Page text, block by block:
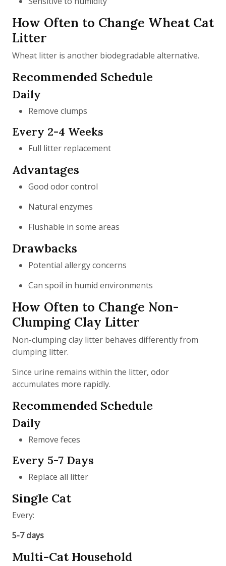
How Often to Change Wheat Cat
Litter
Wheat litter is another biodegradable alternative.
Recommended Schedule
Daily
Remove clumps
Every 2-4 Weeks
Full litter replacement
Advantages
Good odor control
Natural enzymes
Flushable in some areas
Drawbacks
Potential allergy concerns
Can spoil in humid environments
How Often to Change Non-
Clumping Clay Litter
Non-clumping clay litter behaves differently from
clumping litter.
Since urine remains within the litter, odor
accumulates more rapidly.
Recommended Schedule
Daily
Remove feces
Every 5-7 Days
Replace all litter
Single Cat
Every:
5-7 days
Multi-Cat Household